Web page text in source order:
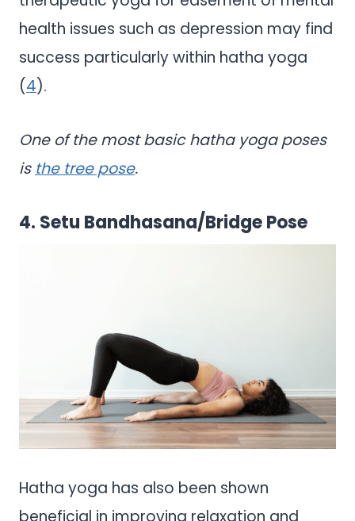
health issues such as depression may find
success particularly within hatha yoga
(4).
One of the most basic hatha yoga poses
is the tree pose.
4. Setu Bandhasana/Bridge Pose
Hatha yoga has also been shown